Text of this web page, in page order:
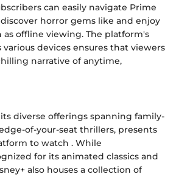
can easily navigate Prime
horror gems like and enjoy
as offline viewing. The platform's
devices ensures that viewers
narrative ofanytime,
diverse offerings spanning family-
of-your-seat thrillers, presents
to watch . While
for its animated classics and
also houses a collection of